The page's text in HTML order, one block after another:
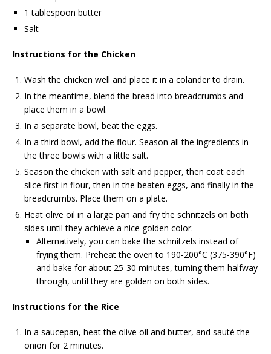
1 tablespoon butter
Salt
Instructions for the Chicken
Wash the chicken well and place it in a colander to drain.
In the meantime, blend the bread into breadcrumbs and
place them in a bowl.
In a separate bowl, beat the eggs.
In a third bowl, add the flour. Season all the ingredients in
the three bowls with a little salt.
Season the chicken with salt and pepper, then coat each
slice first in flour, then in the beaten eggs, and finally in the
breadcrumbs. Place them on a plate.
Heat olive oil in a large pan and fry the schnitzels on both
sides until they achieve a nice golden color.
Alternatively, you can bake the schnitzels instead of
frying them. Preheat the oven to 190-200°C (375-390°F)
and bake for about 25-30 minutes, turning them halfway
through, until they are golden on both sides.
Instructions for the Rice
In a saucepan, heat the olive oil and butter, and sauté the
onion for 2 minutes.